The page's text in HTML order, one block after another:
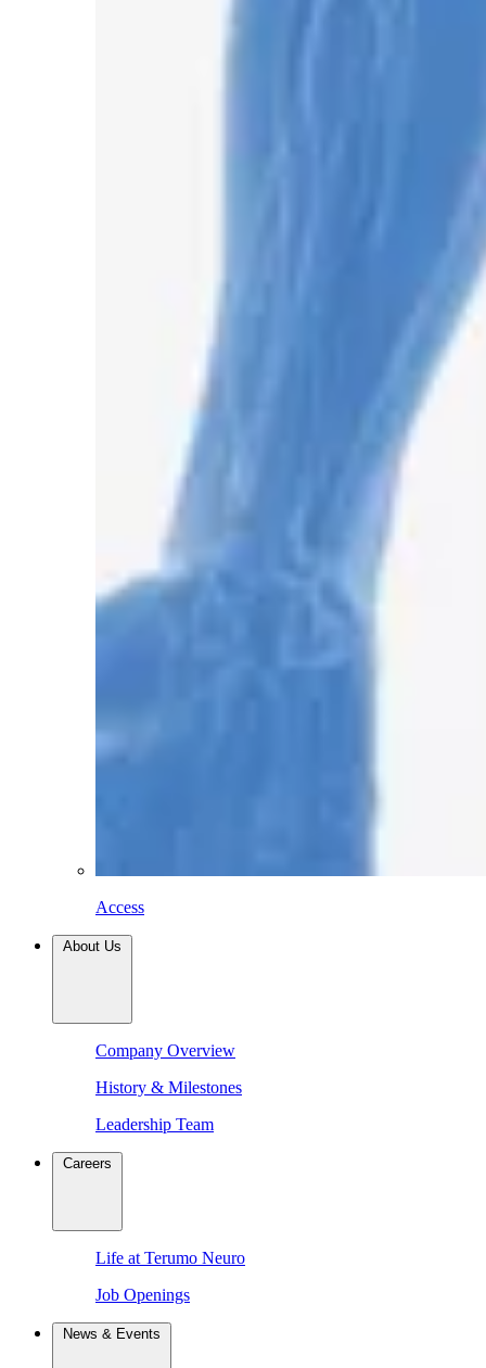
Access
About Us
Company Overview
History & Milestones
Leadership Team
Careers
Life at Terumo Neuro
Job Openings
News & Events